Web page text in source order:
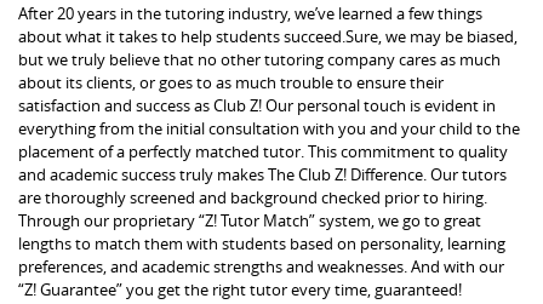
After 20 years in the tutoring industry, we’ve learned a few things
about what it takes to help students succeed.Sure, we may be biased,
but we truly believe that no other tutoring company cares as much
about its clients, or goes to as much trouble to ensure their
satisfaction and success as Club Z! Our personal touch is evident in
everything from the initial consultation with you and your child to the
placement of a perfectly matched tutor. This commitment to quality
and academic success truly makes The Club Z! Difference. Our tutors
are thoroughly screened and background checked prior to hiring.
Through our proprietary “Z! Tutor Match” system, we go to great
lengths to match them with students based on personality, learning
preferences, and academic strengths and weaknesses. And with our
“Z! Guarantee” you get the right tutor every time, guaranteed!